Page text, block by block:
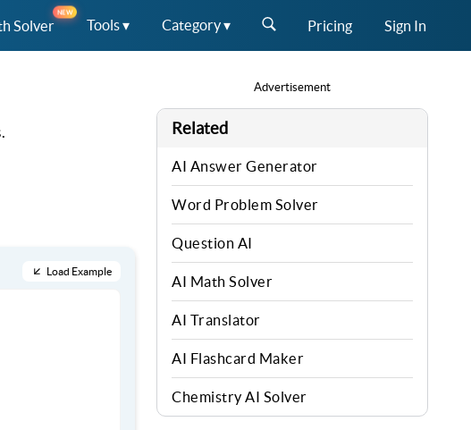
Solver
NEW
Tools ▾ Category ▾ Pricing Sign In
Load Example
Advertisement
Related
AI Answer Generator
Word Problem Solver
Question AI
AI Math Solver
AI Translator
AI Flashcard Maker
Chemistry AI Solver